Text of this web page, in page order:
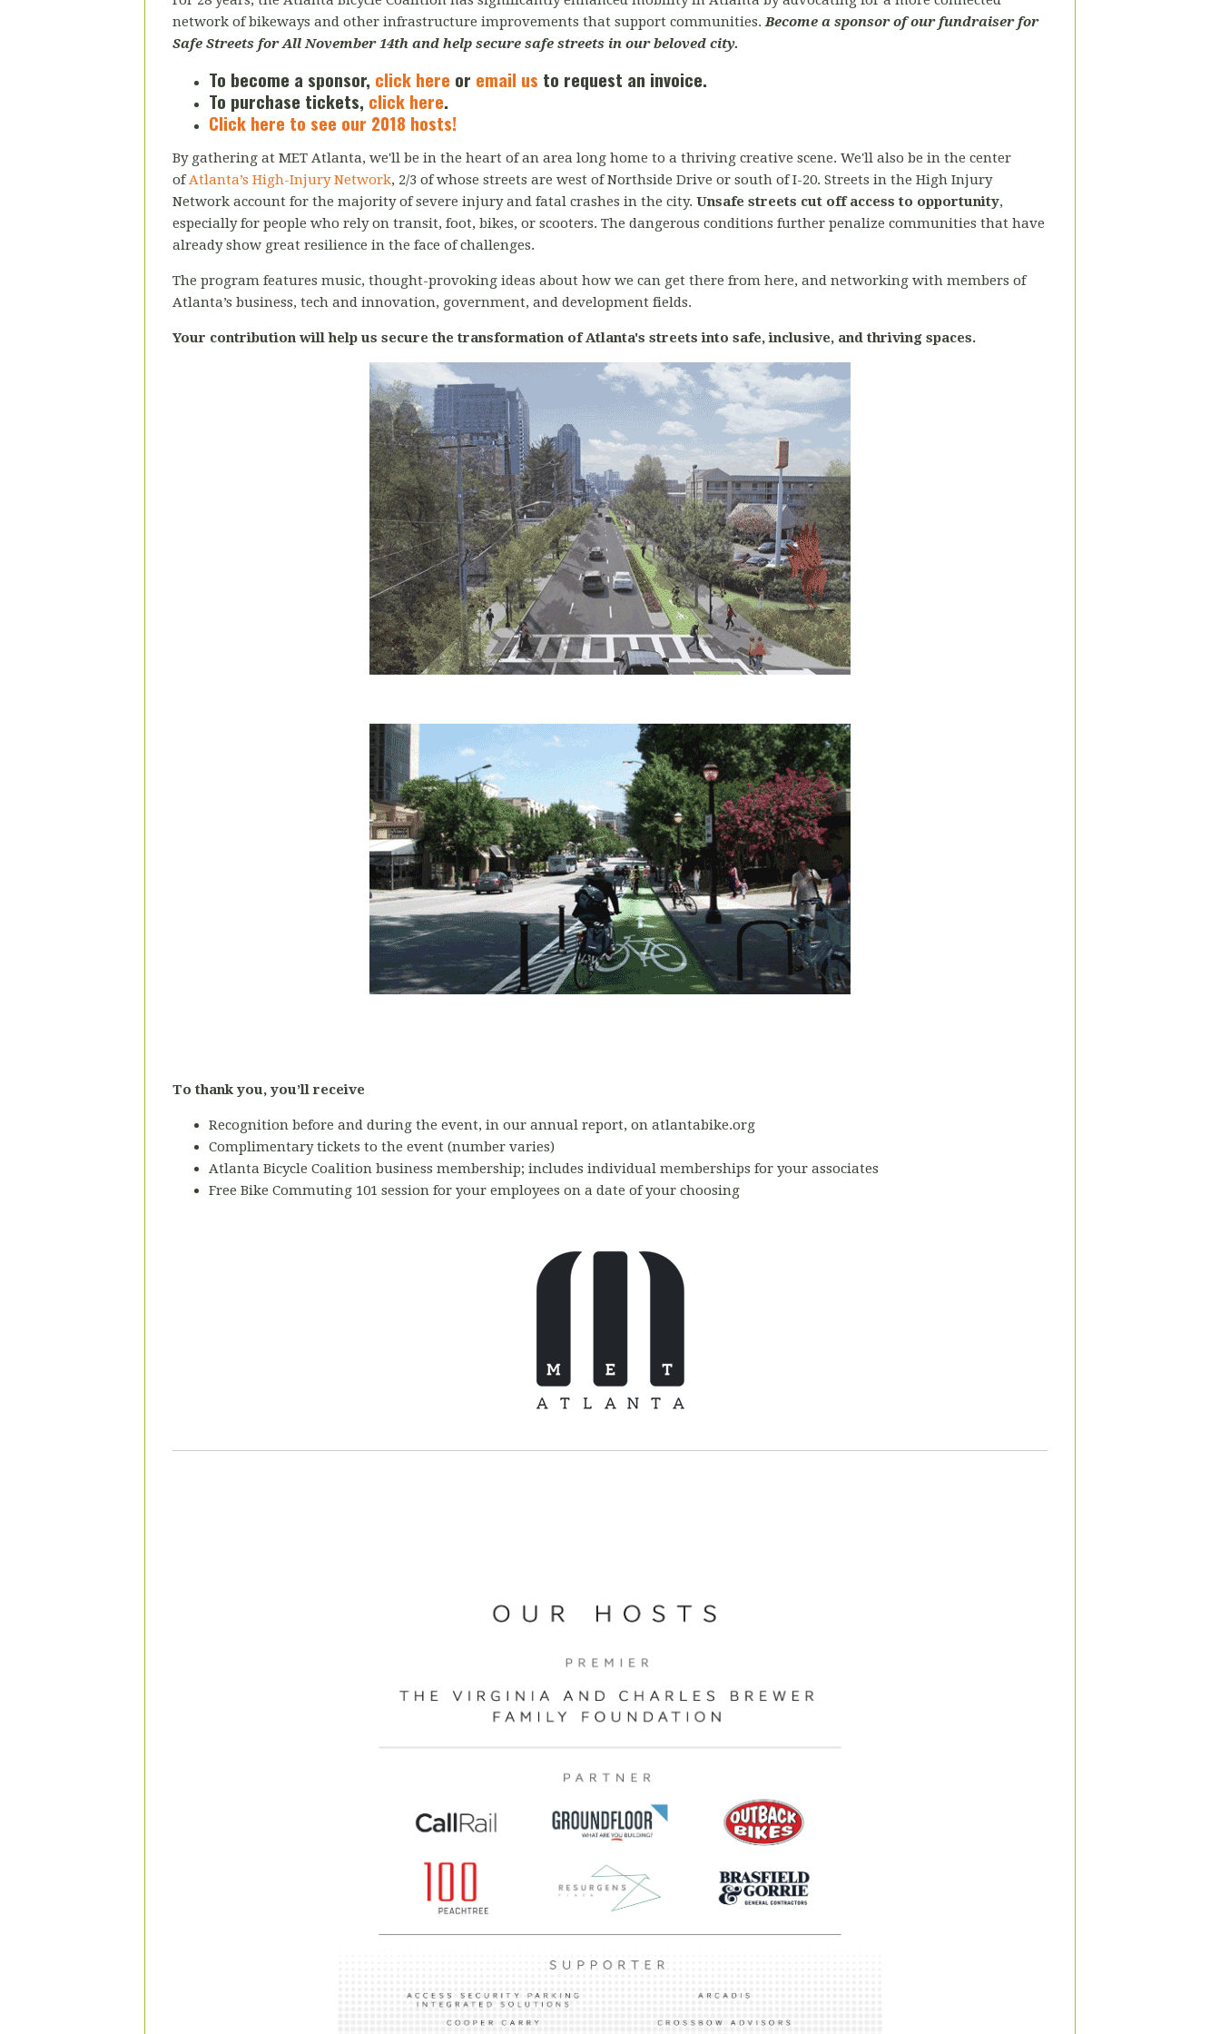
network of bikeways and other infrastructure improvements that support communities. Become a sponsor of our fundraiser for
Safe Streets for All November 14th and help secure safe streets in our beloved city.
To become a sponsor, click here or email us to request an invoice.
To purchase tickets, click here.
Click here to see our 2018 hosts!
By gathering at MET Atlanta, we'll be in the heart of an area long home to a thriving creative scene. We'll also be in the center
of Atlanta’s High-Injury Network, 2/3 of whose streets are west of Northside Drive or south of I-20. Streets in the High Injury
Network account for the majority of severe injury and fatal crashes in the city. Unsafe streets cut off access to opportunity,
especially for people who rely on transit, foot, bikes, or scooters. The dangerous conditions further penalize communities that have
already show great resilience in the face of challenges.
The program features music, thought-provoking ideas about how we can get there from here, and networking with members of
Atlanta’s business, tech and innovation, government, and development fields.
Your contribution will help us secure the transformation of Atlanta's streets into safe, inclusive, and thriving spaces.
To thank you, you’ll receive
Recognition before and during the event, in our annual report, on atlantabike.org
Complimentary tickets to the event (number varies)
Atlanta Bicycle Coalition business membership; includes individual memberships for your associates
Free Bike Commuting 101 session for your employees on a date of your choosing